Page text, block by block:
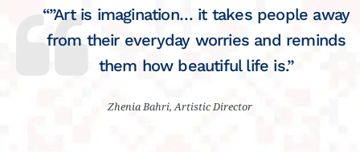
“”Art is imagination… it takes people away
from their everyday worries and reminds
them how beautiful life is.”
Zhenia Bahri, Artistic Director